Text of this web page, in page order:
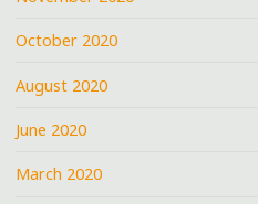
October 2020
August 2020
June 2020
March 2020